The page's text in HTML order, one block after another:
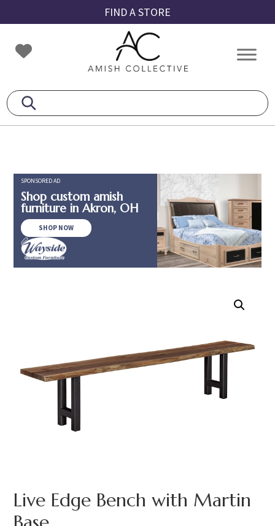
to
primary
navigation
to
main
content
to
footer
FIND A STORE
Amish
Collective
Amish
SPONSORED AD
Shop custom amish
furniture in Akron, OH
SHOP NOW
Live Edge Bench with Martin